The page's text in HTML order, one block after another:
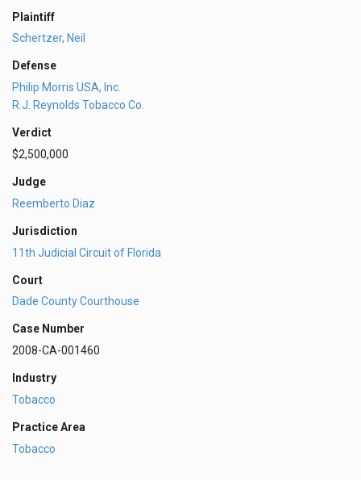
Plaintiff
Schertzer, Neil
Defense
Philip Morris USA, Inc.
R.J. Reynolds Tobacco Co.
Verdict
$2,500,000
Judge
Reemberto Diaz
Jurisdiction
11th Judicial Circuit of Florida
Court
Dade County Courthouse
Case Number
2008-CA-001460
Industry
Tobacco
Practice Area
Tobacco